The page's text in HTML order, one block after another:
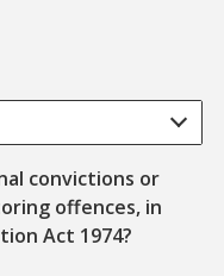
convictions or
offences, in
Act 1974?